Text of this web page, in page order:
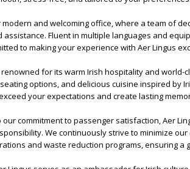
modern and welcoming office, where a team of
assistance. Fluent in multiple languages and
to making your experience with Aer Lingus
renowned for its warm Irish hospitality and
options, and delicious cuisine inspired by
your expectations and create lasting
our commitment to passenger satisfaction, Aer
We continuously strive to minimize
and waste reduction programs, ensuring a